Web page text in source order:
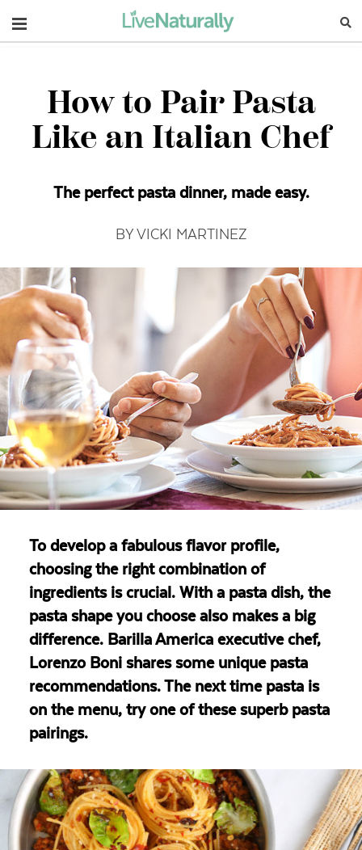
Navigation
How to Pair Pasta
Like an Italian Chef
The perfect pasta dinner, made easy.
BY VICKI MARTINEZ
To develop a fabulous flavor profile,
choosing the right combination of
ingredients is crucial. With a pasta dish, the
pasta shape you choose also makes a big
difference. Barilla America executive chef,
Lorenzo Boni shares some unique pasta
recommendations. The next time pasta is
on the menu, try one of these superb pasta
pairings.